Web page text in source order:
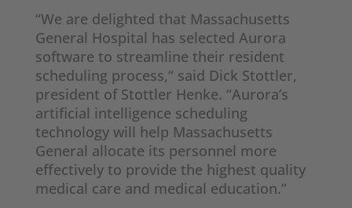
“We are delighted that Massachusetts
General Hospital has selected Aurora
software to streamline their resident
scheduling process,“ said Dick Stottler,
president of Stottler Henke. “Aurora’s
artificial intelligence scheduling
technology will help Massachusetts
General allocate its personnel more
effectively to provide the highest quality
medical care and medical education.”